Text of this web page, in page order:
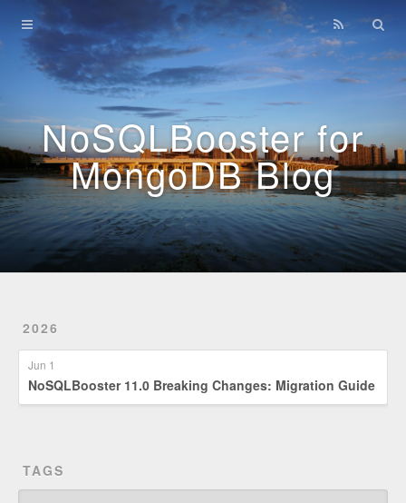
NoSQLBooster for
MongoDB Blog
2026
Jun 1
NoSQLBooster 11.0 Breaking Changes: Migration Guide
TAGS
Home
Archives